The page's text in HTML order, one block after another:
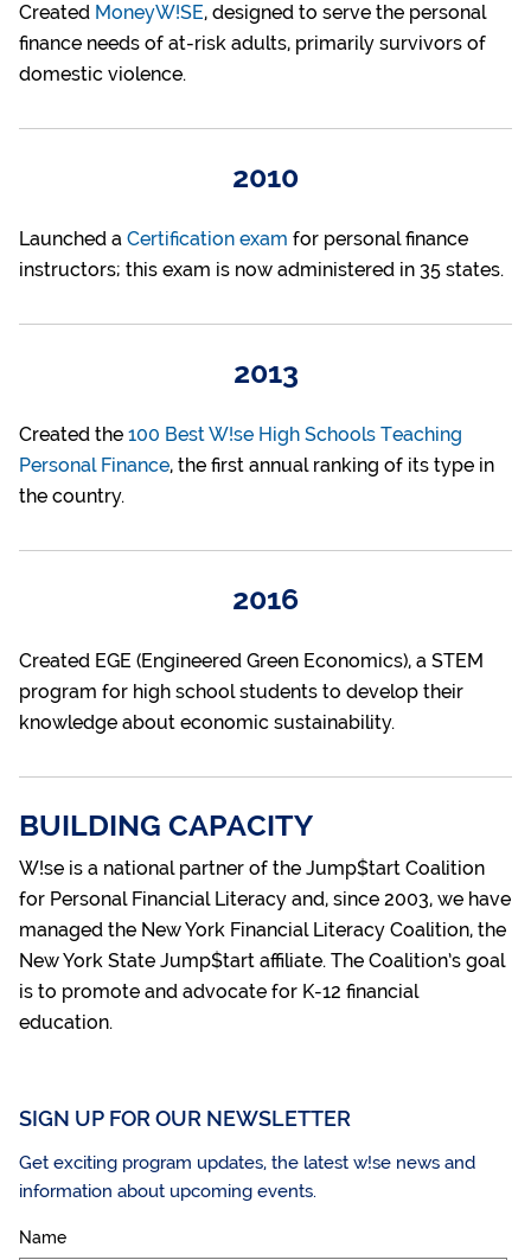
Created MoneyW!SE, designed to serve the personal
finance needs of at-risk adults, primarily survivors of
domestic violence.
2010
Launched a Certification exam for personal finance
instructors; this exam is now administered in 35 states.
2013
Created the 100 Best W!se High Schools Teaching
Personal Finance, the first annual ranking of its type in
the country.
2016
Created EGE (Engineered Green Economics), a STEM
program for high school students to develop their
knowledge about economic sustainability.
BUILDING CAPACITY
W!se is a national partner of the Jump$tart Coalition
for Personal Financial Literacy and, since 2003, we have
managed the New York Financial Literacy Coalition, the
New York State Jump$tart affiliate. The Coalition’s goal
is to promote and advocate for K-12 financial
education.
SIGN UP FOR OUR NEWSLETTER
Get exciting program updates, the latest w!se news and
information about upcoming events.
Name